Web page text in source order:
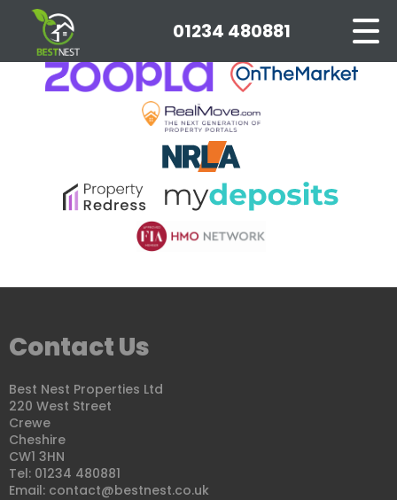
01234 480881
This property is no longer available.
Contact Us
Best Nest Properties Ltd
220 West Street
Crewe
Cheshire
CW1 3HN
Tel: 01234 480881
Email: contact@bestnest.co.uk